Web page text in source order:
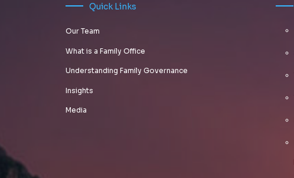
Quick Links
Our Team
What is a Family Office
Understanding Family Governance
Insights
Media